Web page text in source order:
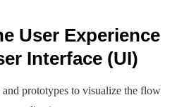
User Experience
Interface (UI)
and prototypes to visualize the flow